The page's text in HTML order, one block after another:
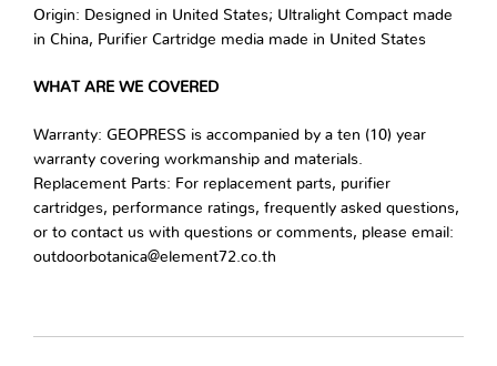
Origin: Designed in United States; Ultralight Compact made
in China, Purifier Cartridge media made in United States
WHAT ARE WE COVERED
Warranty: GEOPRESS is accompanied by a ten (10) year
warranty covering workmanship and materials.
Replacement Parts: For replacement parts, purifier
cartridges, performance ratings, frequently asked questions,
or to contact us with questions or comments, please email:
outdoorbotanica@element72.co.th